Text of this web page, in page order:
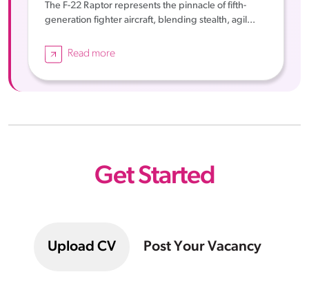
The F-22 Raptor represents the pinnacle of fifth-
generation fighter aircraft, blending stealth, agil...
Read more
Get Started
Upload CV Post Your Vacancy